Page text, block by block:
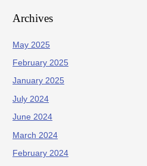
Archives
May 2025
February 2025
January 2025
July 2024
June 2024
March 2024
February 2024